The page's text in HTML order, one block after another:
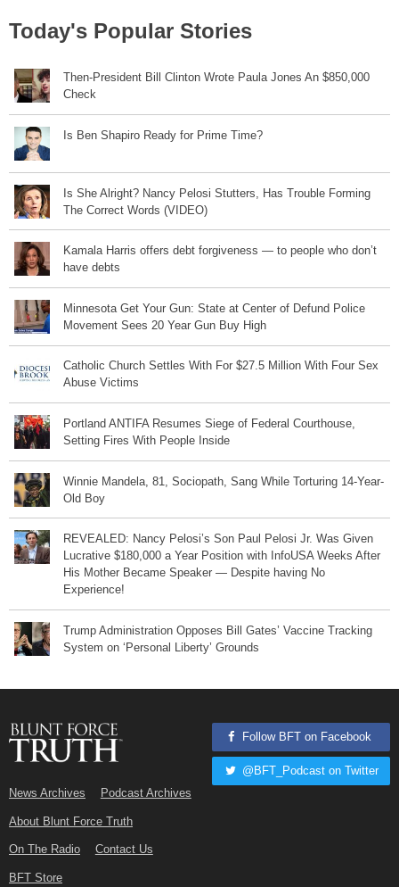
Today's Popular Stories
Then-President Bill Clinton Wrote Paula Jones An $850,000
Check
Is Ben Shapiro Ready for Prime Time?
Is She Alright? Nancy Pelosi Stutters, Has Trouble Forming
The Correct Words (VIDEO)
Kamala Harris offers debt forgiveness — to people who don’t
have debts
Minnesota Get Your Gun: State at Center of Defund Police
Movement Sees 20 Year Gun Buy High
Catholic Church Settles With For $27.5 Million With Four Sex
Abuse Victims
Portland ANTIFA Resumes Siege of Federal Courthouse,
Setting Fires With People Inside
Winnie Mandela, 81, Sociopath, Sang While Torturing 14-Year-
Old Boy
REVEALED: Nancy Pelosi’s Son Paul Pelosi Jr. Was Given
Lucrative $180,000 a Year Position with InfoUSA Weeks After
His Mother Became Speaker — Despite having No
Experience!
Trump Administration Opposes Bill Gates’ Vaccine Tracking
System on ‘Personal Liberty’ Grounds
News Archives Podcast Archives
About Blunt Force Truth
On The Radio Contact Us
BFT Store
Follow BFT on Facebook
@BFT_Podcast on Twitter